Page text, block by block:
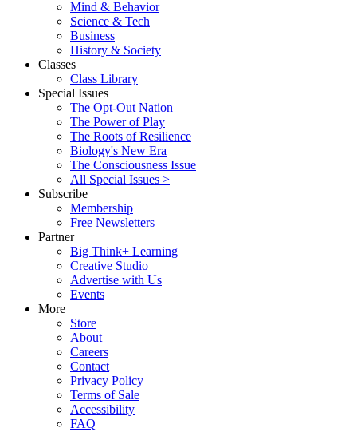
Mind & Behavior
Science & Tech
Business
History & Society
Classes
Class Library
Special Issues
The Opt-Out Nation
The Power of Play
The Roots of Resilience
Biology's New Era
The Consciousness Issue
All Special Issues >
Subscribe
Membership
Free Newsletters
Partner
Big Think+ Learning
Creative Studio
Advertise with Us
Events
More
Store
About
Careers
Contact
Privacy Policy
Terms of Sale
Accessibility
FAQ